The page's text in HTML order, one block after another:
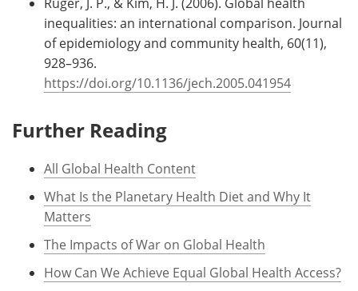
inequalities: an international comparison. Journal
of epidemiology and community health, 60(11),
928–936.
https://doi.org/10.1136/jech.2005.041954
Further Reading
All Global Health Content
What Is the Planetary Health Diet and Why It
Matters
The Impacts of War on Global Health
How Can We Achieve Equal Global Health Access?